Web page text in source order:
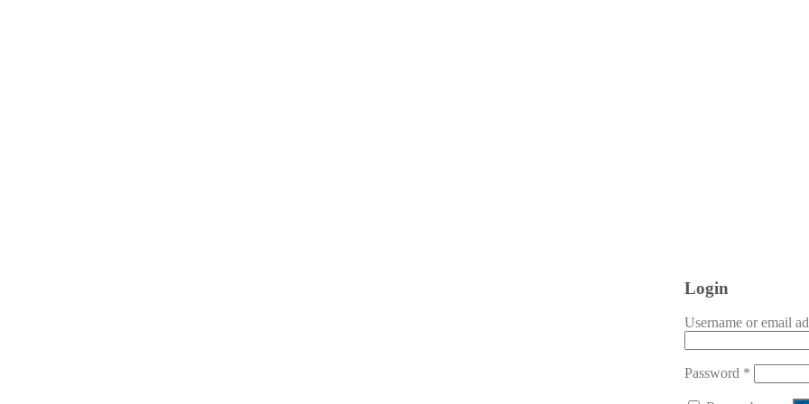
Login
Username or email
Password *